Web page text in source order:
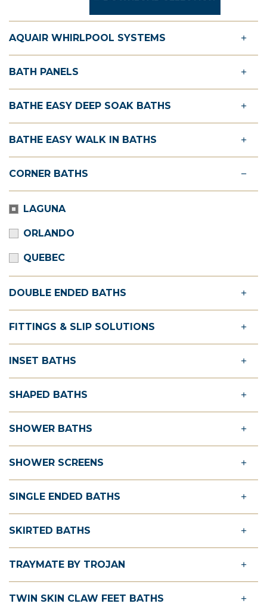
AQUAIR WHIRLPOOL SYSTEMS
BATH PANELS
BATHE EASY DEEP SOAK BATHS
BATHE EASY WALK IN BATHS
CORNER BATHS
LAGUNA
ORLANDO
QUEBEC
DOUBLE ENDED BATHS
FITTINGS & SLIP SOLUTIONS
INSET BATHS
SHAPED BATHS
SHOWER BATHS
SHOWER SCREENS
SINGLE ENDED BATHS
SKIRTED BATHS
TRAYMATE BY TROJAN
TWIN SKIN CLAW FEET BATHS